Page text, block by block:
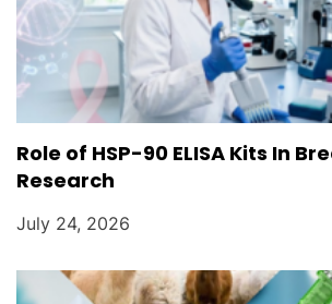
Role of HSP-90 ELISA Kits In
Research
July 24, 2026